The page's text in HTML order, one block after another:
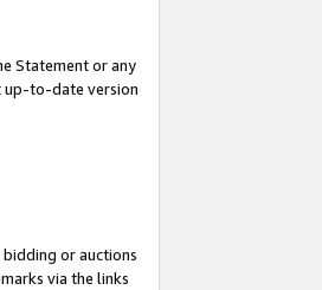
Statement or any
up-to-date version
or auctions
via the links